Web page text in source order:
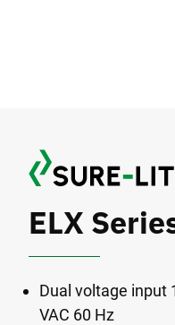
ELX
Dual voltage input
VAC 60 Hz